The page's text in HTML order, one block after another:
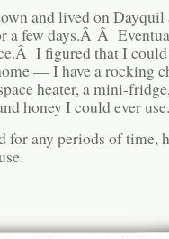
and lived on
a few days.Â Â
I figured that I
— I have a rocking
heater, a mini-
honey I could ever use.
for any periods of time,